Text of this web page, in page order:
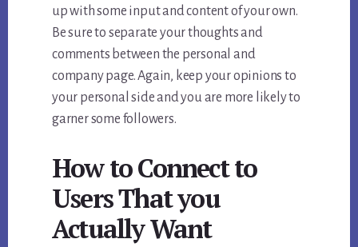
up with some input and content of your own.
Be sure to separate your thoughts and
comments between the personal and
company page. Again, keep your opinions to
your personal side and you are more likely to
garner some followers.
How to Connect to
Users That you
Actually Want